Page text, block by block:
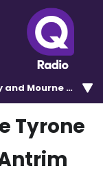
and Mourne 100.5
Tyrone